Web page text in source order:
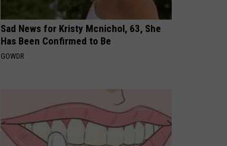
Sad News for Kristy Mcnichol, 63, She
Has Been Confirmed to Be
GOWDR